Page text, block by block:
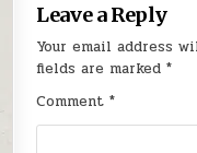
Leave a Reply
Your email address
fields are marked*
Comment*